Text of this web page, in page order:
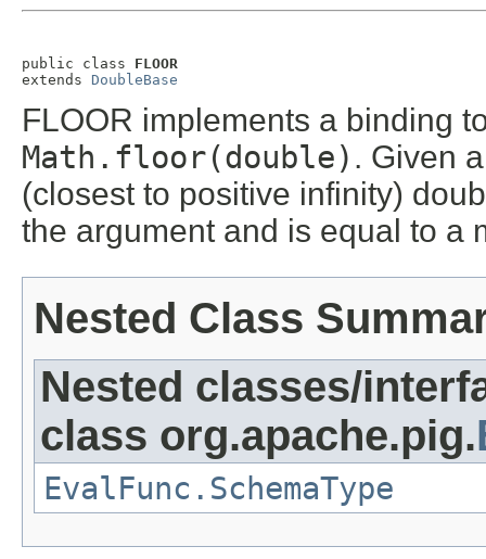
public class FLOOR
extends DoubleBase
FLOOR implements a binding
Math.floor(double) . Given
(closest to positive infinity)
the argument and is equal to a
Nested Class
Nested classes/
class org.apache.pig.
EvalFunc.SchemaType